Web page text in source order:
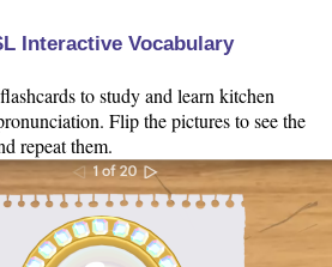
Interactive Vocabulary
to study and learn kitchen
Flip the pictures to see the
repeat them.